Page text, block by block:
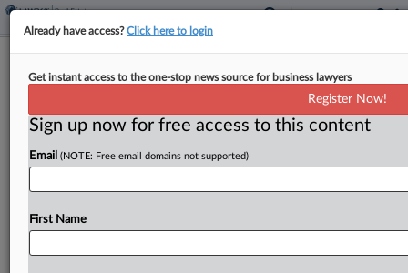
Hochul, Mamdani Pitch Tax On 2nd
By Michael Nunes·April 15, 2026, 5:27 PM EDT
New York Gov. Kathy Hochul and New York City
Wednesday for a pied-à-terre tax on second
Already have access?Click here to login
Get instant access to the one-stop news source for business lawyers
Register Now!
Sign up now for free access to this content
Email (NOTE: Free email domains not supported)
First Name